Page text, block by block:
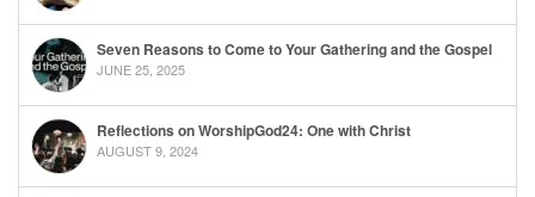
Seven Reasons to Come to Your Gathering and the Gospel
JUNE 25, 2025
Reflections on WorshipGod24: One with Christ
AUGUST 9, 2024